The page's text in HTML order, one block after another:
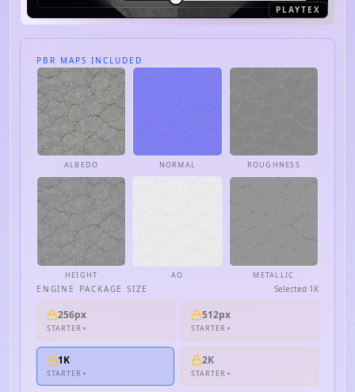
PLAYTEX
PBR MAPS INCLUDED
ALBEDO NORMAL ROUGHNESS
HEIGHT AO METALLIC
ENGINE PACKAGE SIZE Selected 1K
256px
STARTER+
512px
STARTER+
1K
STARTER+
2K
STARTER+